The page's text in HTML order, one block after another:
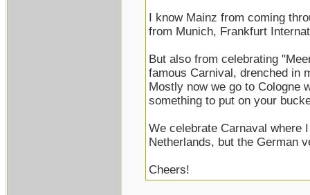
I know Mainz from coming
from Munich, Frankfurt
But also from celebrating
famous Carnival, drenched in
Mostly now we go to Cologne
something to put on your
We celebrate Carnaval where
Netherlands, but the German
Cheers!